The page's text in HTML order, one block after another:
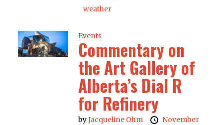
weather
Events
Commentary on
the Art Gallery of
Alberta’s Dial R
for Refinery
byJacqueline Ohm
November